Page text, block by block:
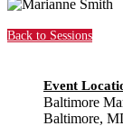
Back to Sessions
Event
Baltimore
Baltimore,